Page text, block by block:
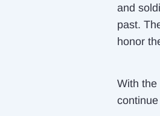
and
past.
honor
With the